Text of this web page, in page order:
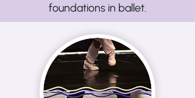
foundations in ballet.